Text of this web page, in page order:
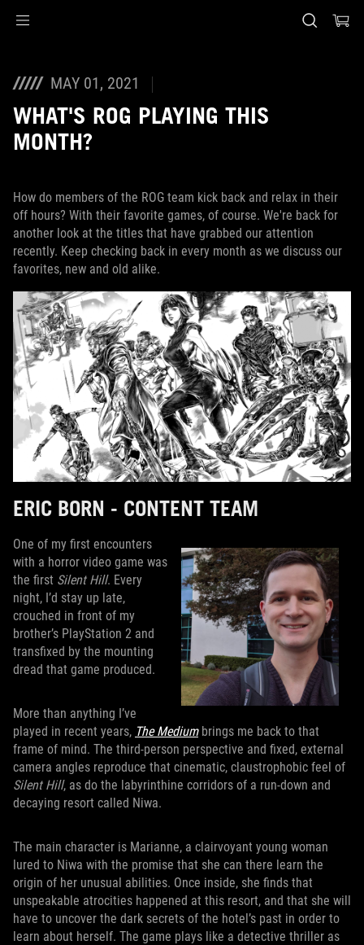
MAY 01, 2021
WHAT'S ROG PLAYING THIS
MONTH?
How do members of the ROG team kick back and relax in their
off hours? With their favorite games, of course. We're back for
another look at the titles that have grabbed our attention
recently. Keep checking back in every month as we discuss our
favorites, new and old alike.
ERIC BORN - CONTENT TEAM
One of my first encounters
with a horror video game was
the first Silent Hill. Every
night, I’d stay up late,
crouched in front of my
brother’s PlayStation 2 and
transfixed by the mounting
dread that game produced.
More than anything I’ve
played in recent years, The Mediumbrings me back to that
frame of mind. The third-person perspective and fixed, external
camera angles reproduce that cinematic, claustrophobic feel of
Silent Hill, as do the labyrinthine corridors of a run-down and
decaying resort called Niwa.
The main character is Marianne, a clairvoyant young woman
lured to Niwa with the promise that she can there learn the
origin of her unusual abilities. Once inside, she finds that
unspeakable atrocities happened at this resort, and that she will
have to uncover the dark secrets of the hotel’s past in order to
learn about herself. The game plays like a detective thriller as